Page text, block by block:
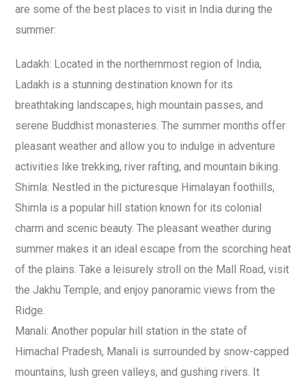
are some of the best places to visit in India during the
summer:
Ladakh: Located in the northernmost region of India,
Ladakh is a stunning destination known for its
breathtaking landscapes, high mountain passes, and
serene Buddhist monasteries. The summer months offer
pleasant weather and allow you to indulge in adventure
activities like trekking, river rafting, and mountain biking.
Shimla: Nestled in the picturesque Himalayan foothills,
Shimla is a popular hill station known for its colonial
charm and scenic beauty. The pleasant weather during
summer makes it an ideal escape from the scorching heat
of the plains. Take a leisurely stroll on the Mall Road, visit
the Jakhu Temple, and enjoy panoramic views from the
Ridge.
Manali: Another popular hill station in the state of
Himachal Pradesh, Manali is surrounded by snow-capped
mountains, lush green valleys, and gushing rivers. It